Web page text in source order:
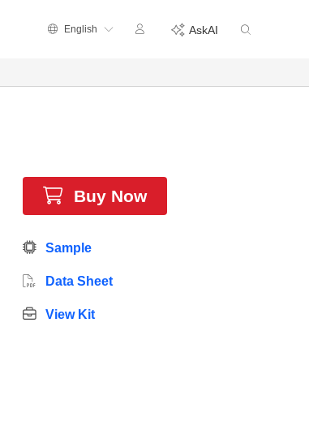
English AskAI
Buy Now
Sample
Data Sheet
View Kit